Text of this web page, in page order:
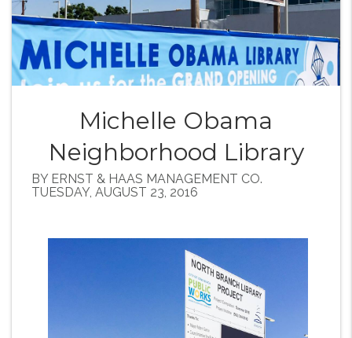
Michelle Obama
Neighborhood Library
BY ERNST & HAAS MANAGEMENT CO.
TUESDAY, AUGUST 23, 2016